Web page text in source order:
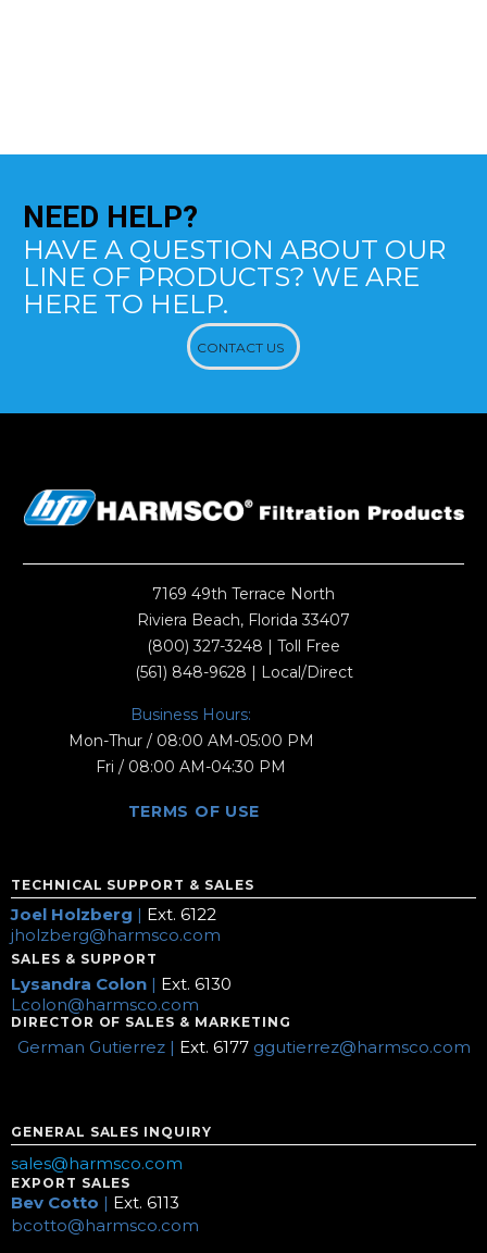
NEED HELP?
HAVE A QUESTION ABOUT OUR
LINE OF PRODUCTS? WE ARE
HERE TO HELP.
CONTACT US
7169 49th Terrace North
Riviera Beach, Florida 33407
(800) 327-3248 | Toll Free
(561) 848-9628 | Local/Direct
Business Hours:
Mon-Thur / 08:00 AM-05:00 PM
Fri / 08:00 AM-04:30 PM
TERMS OF USE
TECHNICAL SUPPORT & SALES
Joel Holzberg | Ext. 6122
jholzberg@harmsco.com
SALES & SUPPORT
Lysandra Colon | Ext. 6130
Lcolon@harmsco.com
DIRECTOR OF SALES & MARKETING
German Gutierrez | Ext. 6177 ggutierrez@harmsco.com
GENERAL SALES INQUIRY
sales@harmsco.com
EXPORT SALES
Bev Cotto | Ext. 6113
bcotto@harmsco.com